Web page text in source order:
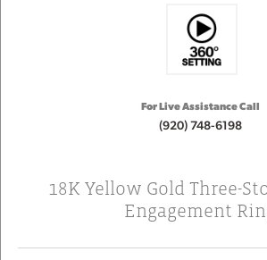
For Live Assistance Call
(920) 748-6198
18K Yellow Gold Three-
Engagement